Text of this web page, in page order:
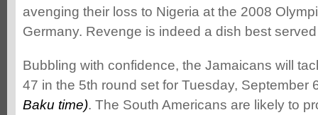
avenging their loss to Nigeria at the 2008
Germany. Revenge is indeed a dish best
Bubbling with confidence, the Jamaicans will
47 in the 5th round set for Tuesday, September
Baku time). The South Americans are likely to